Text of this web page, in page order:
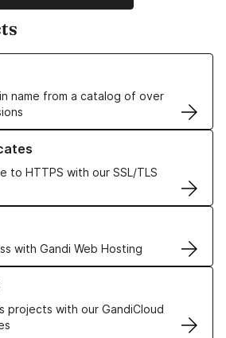
name from a catalog of over
Names
to HTTPS with our SSL/TLS
TLS Certificates
with Gandi Web Hosting
Hosting solutions
projects with our GandiCloud
VPS